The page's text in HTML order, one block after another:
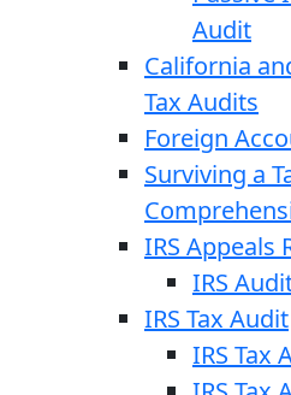
Audit
California
Tax Audits
Foreign
Surviving a
IRS Appeals
IRS
IRS Tax Audit
IRS Tax